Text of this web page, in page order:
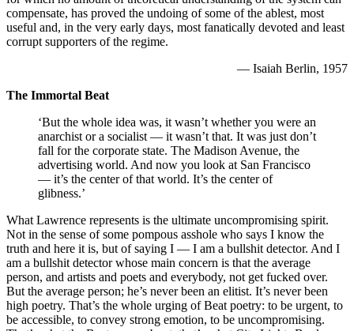
compensate, has proved the undoing of some of the ablest, most
useful and, in the very early days, most fanatically devoted and least
corrupt supporters of the regime.
— Isaiah Berlin, 1957
The Immortal Beat
‘But the whole idea was, it wasn’t whether you were an
anarchist or a socialist — it wasn’t that. It was just don’t
fall for the corporate state. The Madison Avenue, the
advertising world. And now you look at San Francisco
— it’s the center of that world. It’s the center of
glibness.’
What Lawrence represents is the ultimate uncompromising spirit.
Not in the sense of some pompous asshole who says I know the
truth and here it is, but of saying I — I am a bullshit detector. And I
am a bullshit detector whose main concern is that the average
person, and artists and poets and everybody, not get fucked over.
But the average person; he’s never been an elitist. It’s never been
high poetry. That’s the whole urging of Beat poetry: to be urgent, to
be accessible, to convey strong emotion, to be uncompromising.